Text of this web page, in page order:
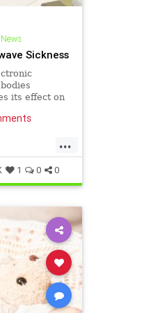
Sickness
its effect on
...
headaches
1 0 0